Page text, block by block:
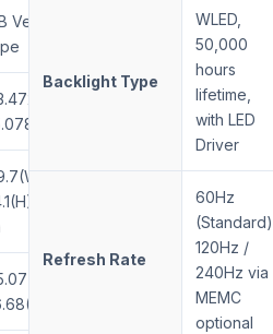
Vertical
×
mm
×
× 10.1(D)
×
mm
Backlight Type
WLED,
50,000
hours
lifetime,
with LED
Driver
Refresh Rate
60Hz
(Standard)
120Hz /
240Hz via
MEMC
optional